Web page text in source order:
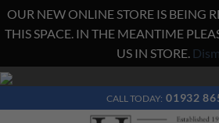
OUR NEW ONLINE STORE IS BEING
THIS SPACE. IN THE MEANTIME
US IN STORE.
Skip
content
CALL TODAY: 01932